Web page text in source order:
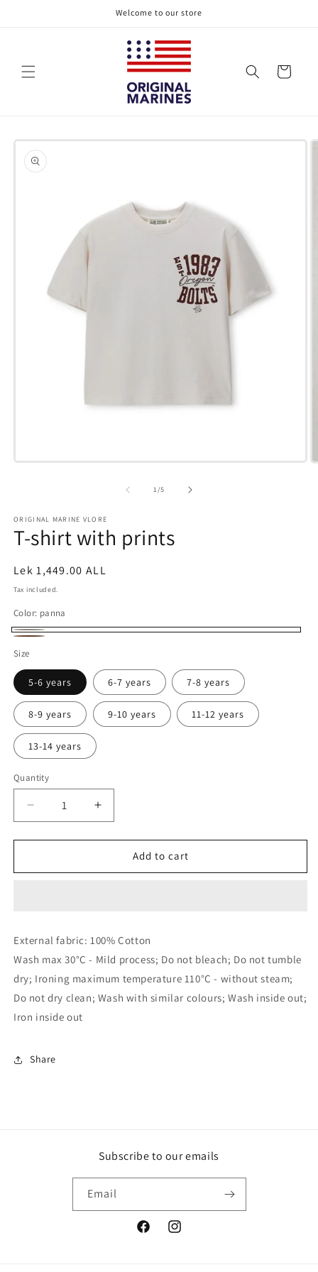
Welcome to our store
Cart
Skip to
product
information
Open
1/of
5
ORIGINAL MARINE VLORE
T-shirt with prints
Regular
price
Lek 1,449.00 ALL
Tax included.
Color: panna
panna
Size
5-6 years 6-7 years 7-8 years
8-9 years 9-10 years 11-12 years
13-14 years
Quantity
Decrease
quantity
for
shirt
Increase
quantity
for
shirt
Add to cart
External fabric: 100% Cotton
Wash max 30°C - Mild process; Do not bleach; Do not tumble
dry; Ironing maximum temperature 110°C - without steam;
Do not dry clean; Wash with similar colours; Wash inside out;
Iron inside out
Share
Subscribe to our emails
Email
FacebookInstagram